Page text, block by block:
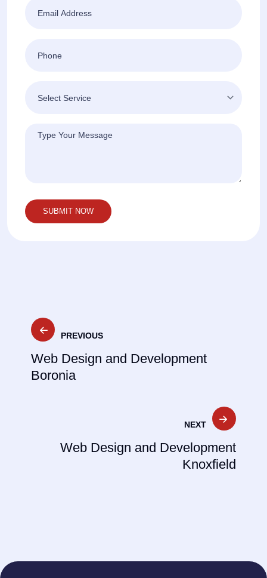
Post
navigation
PREVIOUS
Web Design and Development
Boronia
NEXT
Web Design and Development
Knoxfield